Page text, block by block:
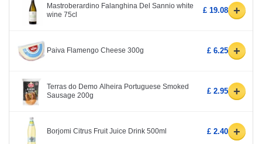
Mastroberardino Falanghina Del Sannio white
wine 75cl
£ 19.08 +
Paiva Flamengo Cheese 300g £ 6.25 +
Terras do Demo Alheira Portuguese Smoked
Sausage 200g
£ 2.95 +
Borjomi Citrus Fruit Juice Drink 500ml £ 2.40 +